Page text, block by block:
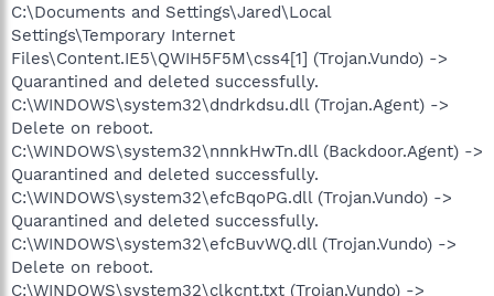
C:\Documents and Settings\Jared\Local
Settings\Temporary Internet
Files\Content.IE5\QWIH5F5M\css4[1] (Trojan.Vundo) ->
Quarantined and deleted successfully.
C:\WINDOWS\system32\dndrkdsu.dll (Trojan.Agent) ->
Delete on reboot.
C:\WINDOWS\system32\nnnkHwTn.dll (Backdoor.Agent) ->
Quarantined and deleted successfully.
C:\WINDOWS\system32\efcBqoPG.dll (Trojan.Vundo) ->
Quarantined and deleted successfully.
C:\WINDOWS\system32\efcBuvWQ.dll (Trojan.Vundo) ->
Delete on reboot.
C:\WINDOWS\system32\clkcnt.txt (Trojan.Vundo) ->